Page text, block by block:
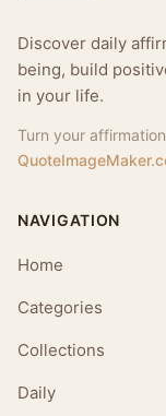
Discover daily
being, build
in your life.
Turn your
NAVIGATION
Home
Categories
Collections
Daily